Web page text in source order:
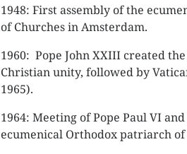
1948: First assembly of the
of Churches in Amsterdam.
1960: Pope John XXIII created
Christian unity, followed by
1965).
1964: Meeting of Pope Paul VI
ecumenical Orthodox patriarch of